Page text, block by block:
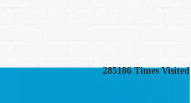
285186 Times Visited